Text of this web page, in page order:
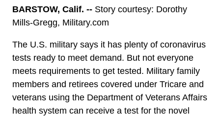
BARSTOW, Calif. -- Story courtesy: Dorothy
Mills-Gregg, Military.com
The U.S. military says it has plenty of coronavirus
tests ready to meet demand. But not everyone
meets requirements to get tested. Military family
members and retirees covered under Tricare and
veterans using the Department of Veterans Affairs
health system can receive a test for the novel